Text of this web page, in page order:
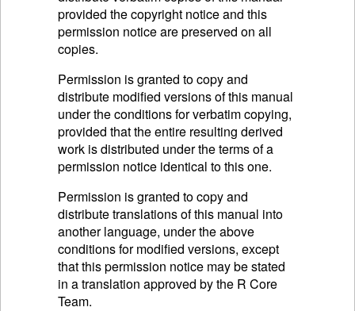
provided the copyright notice and this
permission notice are preserved on all
copies.
Permission is granted to copy and
distribute modified versions of this manual
under the conditions for verbatim copying,
provided that the entire resulting derived
work is distributed under the terms of a
permission notice identical to this one.
Permission is granted to copy and
distribute translations of this manual into
another language, under the above
conditions for modified versions, except
that this permission notice may be stated
in a translation approved by the R Core
Team.